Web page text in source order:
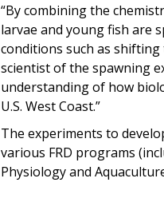
“By combining the
larvae and young fish are
conditions such as shifting
scientist of the spawning
understanding of how
U.S. West Coast.”
The experiments to
various FRD programs
Physiology and